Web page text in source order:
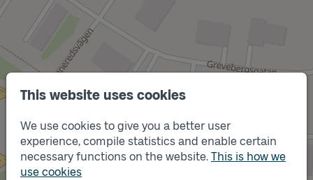
This website uses cookies
We use cookies to give you a better user
experience, compile statistics and enable certain
necessary functions on the website. This is how we
use cookies
Track
B